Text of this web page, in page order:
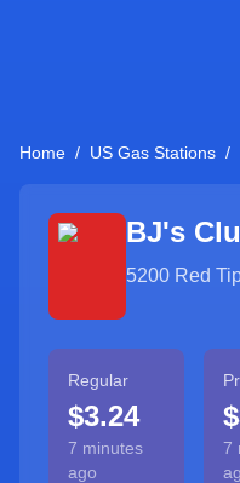
Home / US Gas Stations /
BJ's
5200 Red
Regular
$3.24
7 minutes
ago
7